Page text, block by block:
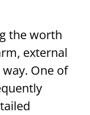
the worth
external
One of